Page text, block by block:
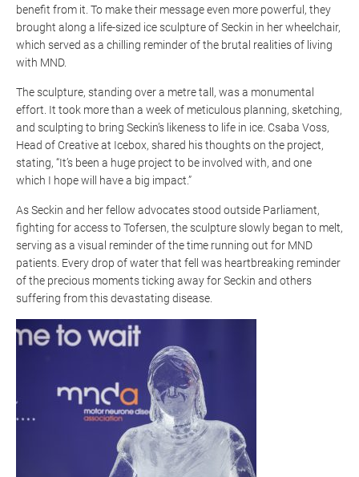
benefit from it. To make their message even more powerful, they
brought along a life-sized ice sculpture of Seckin in her wheelchair,
which served as a chilling reminder of the brutal realities of living
with MND.
The sculpture, standing over a metre tall, was a monumental
effort. It took more than a week of meticulous planning, sketching,
and sculpting to bring Seckin’s likeness to life in ice. Csaba Voss,
Head of Creative at Icebox, shared his thoughts on the project,
stating, “It’s been a huge project to be involved with, and one
which I hope will have a big impact.”
As Seckin and her fellow advocates stood outside Parliament,
fighting for access toTofersen, the sculpture slowly began to melt,
serving as a visual reminder of the time running out for MND
patients. Every drop of water that fell was heartbreaking reminder
of the precious moments ticking away for Seckin and others
suffering from this devastating disease.